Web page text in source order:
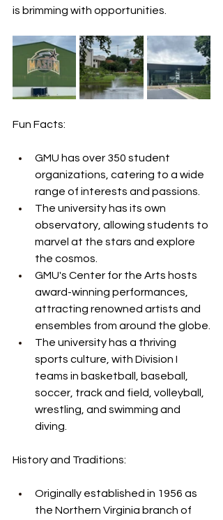
is brimming with opportunities.
Fun Facts:
GMU has over 350 student
organizations, catering to a wide
range of interests and passions.
The university has its own
observatory, allowing students to
marvel at the stars and explore
the cosmos.
GMU's Center for the Arts hosts
award-winning performances,
attracting renowned artists and
ensembles from around the globe.
The university has a thriving
sports culture, with Division I
teams in basketball, baseball,
soccer, track and field, volleyball,
wrestling, and swimming and
diving.
History and Traditions:
Originally established in 1956 as
the Northern Virginia branch of